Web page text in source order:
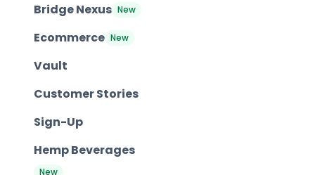
Bridge Nexus New
Ecommerce New
Vault
Customer Stories
Sign-Up
Hemp Beverages
New